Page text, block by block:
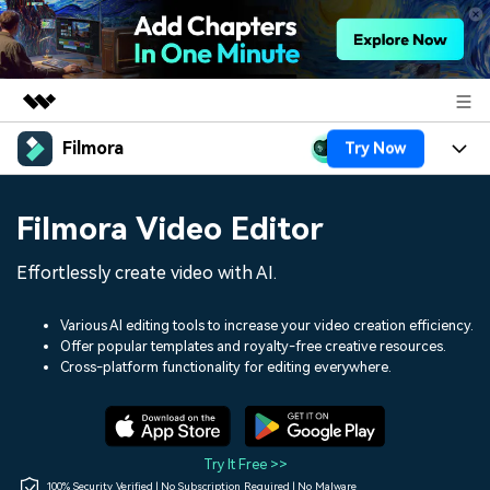
Featured Products
Utility
Solutions
Shop
Filmora Try Now
Assets
Audio
Social Media
Marketing & Business
Lifestyle & Fun
Resources
150+ FREE video prompts
Video Trends
Discover top ten vdeo
Help Center
Filmora Video Editor
Effortlessly create video with AI.
Various AI editing tools to increase your video creation efficiency.
Offer popular templates and royalty-free creative resources.
Cross-platform functionality for editing everywhere.
Try It Free >>
100% Security Verified | No Subscription Required | No Malware